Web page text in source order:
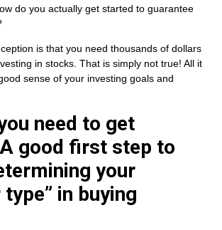
do you actually get started to guarantee
is that you need thousands of dollars
in stocks. That is simply not true! All it
sense of your investing goals and
need to get
good first step to
your
in buying